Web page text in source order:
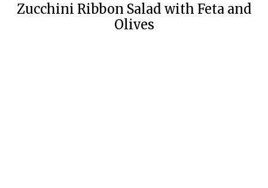
Zucchini Ribbon Salad with Feta and
Olives